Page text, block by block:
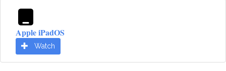
Apple iPadOS
Watch